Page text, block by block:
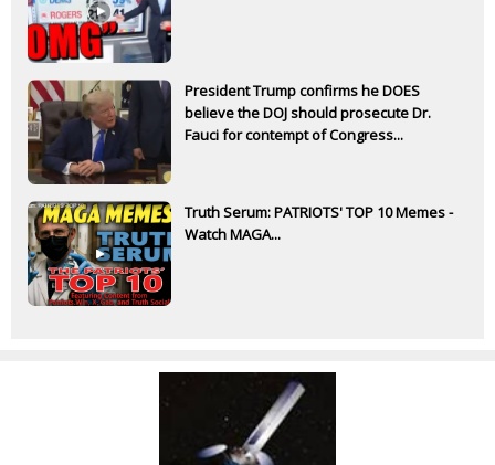
President Trump confirms he DOES
believe the DOJ should prosecute Dr.
Fauci for contempt of Congress...
Truth Serum: PATRIOTS' TOP 10 Memes -
Watch MAGA...